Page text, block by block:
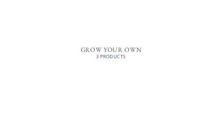
GROW YOUR OWN
3 PRODUCTS